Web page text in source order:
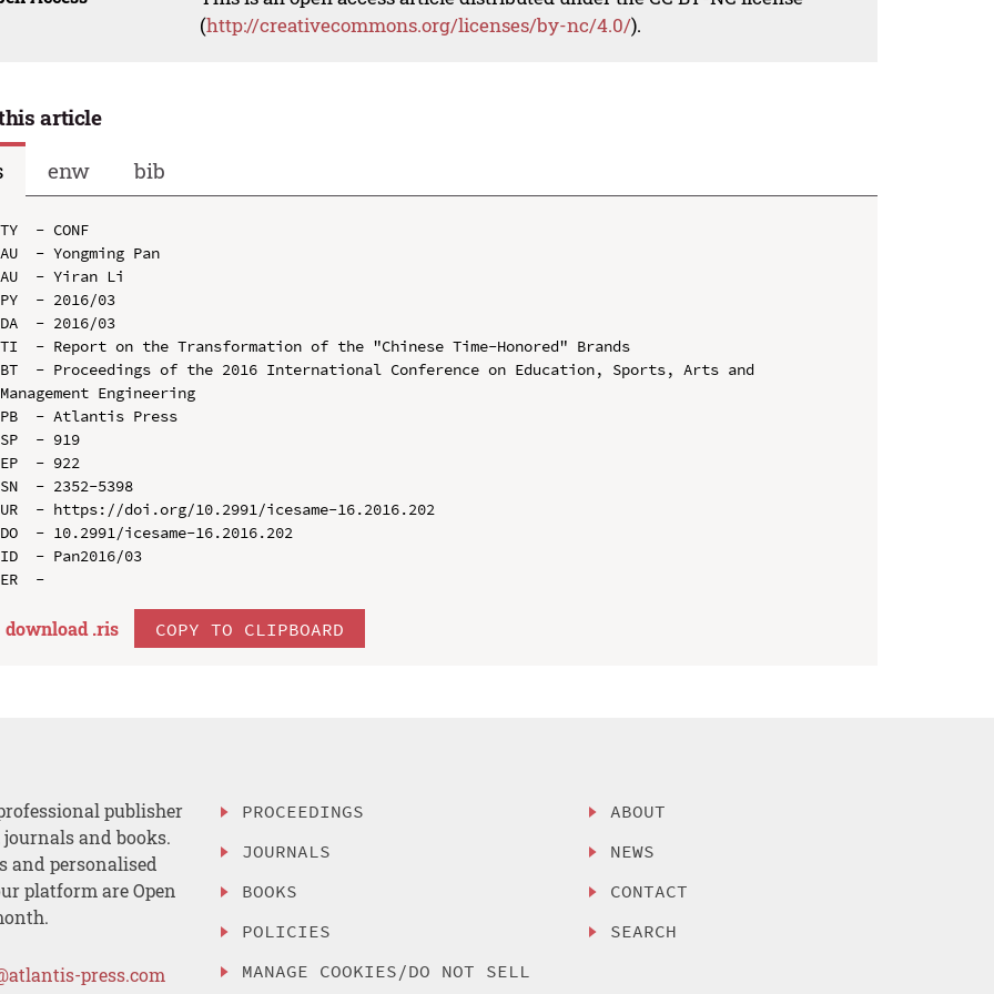
(http://creativecommons.org/licenses/by-nc/4.0/).
article
enw bib
TY  - CONF
AU  - Yongming Pan
AU  - Yiran Li
PY  - 2016/03
DA  - 2016/03
TI  - Report on the Transformation of the "Chinese Time-Honored" Brands
BT  - Proceedings of the 2016 International Conference on Education, Sports, Arts and
Management Engineering
PB  - Atlantis Press
SP  - 919
EP  - 922
SN  - 2352-5398
UR  - https://doi.org/10.2991/icesame-16.2016.202
DO  - 10.2991/icesame-16.2016.202
ID  - Pan2016/03
download .ris COPY TO CLIPBOARD
publisher
and books.
and personalised
platform are Open
press.com
PROCEEDINGS
JOURNALS
BOOKS
POLICIES
MANAGE COOKIES/DO NOT SELL
ABOUT
NEWS
CONTACT
SEARCH